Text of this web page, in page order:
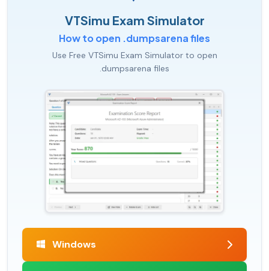
VTSimu Exam Simulator
How to open .dumpsarena files
Use Free VTSimu Exam Simulator to open
.dumpsarena files
Windows